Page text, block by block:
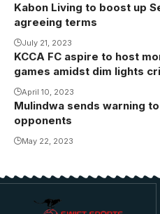
Kabon Living to boost up
agreeing terms
July 21, 2023
KCCA FC aspire to host
games amidst dim lights
April 10, 2023
Mulindwa sends warning
opponents
May 22, 2023